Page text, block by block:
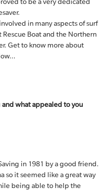
in many aspects of surf
Boat and the Northern
Get to know more about
what appealed to you
in 1981 by a good friend.
so it seemed like a great way
being able to help the